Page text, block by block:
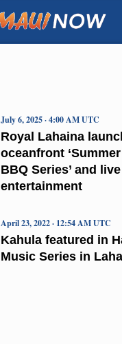
Royal Lahaina
oceanfront
BBQ Series’ and live
entertainment
July 6, 2025 · 4:00 AM UTC
Kahula featured in
Music Series in
April 23, 2022 · 12:54 AM UTC